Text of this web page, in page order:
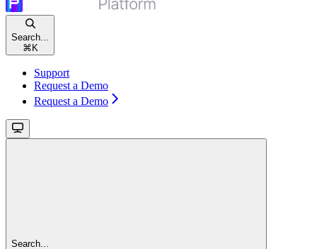
Search...
⌘ K
Support
Request a Demo
Request a Demo
Search...